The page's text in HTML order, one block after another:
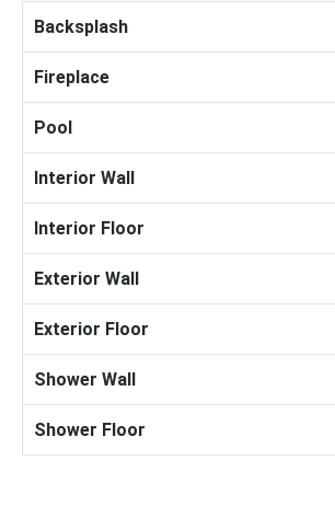
Backsplash
Fireplace
Pool
Interior Wall
Interior Floor
Exterior Wall
Exterior Floor
Shower Wall
Shower Floor